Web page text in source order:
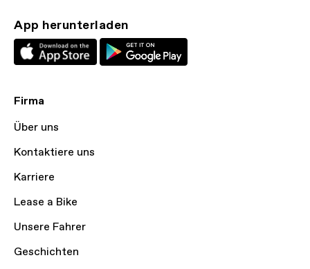
App herunterladen
Firma
Über uns
Kontaktiere uns
Karriere
Lease a Bike
Unsere Fahrer
Geschichten